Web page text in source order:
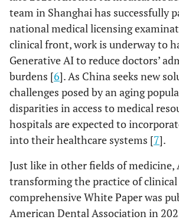
team in Shanghai has successfully
national medical licensing
clinical front, work is underway to
Generative AI to reduce doctors’
burdens [6]. As China seeks new
challenges posed by an aging
disparities in access to medical
hospitals are expected to
into their healthcare systems [7].
Just like in other fields of medicine,
transforming the practice of
comprehensive White Paper was
American Dental Association in